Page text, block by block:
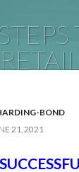
360
BOND
21, 2021